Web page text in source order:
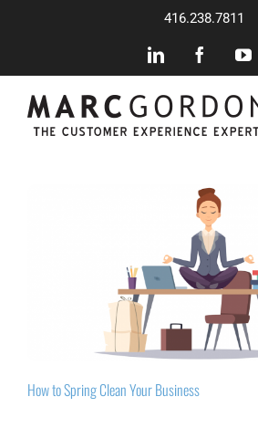
416.238.7811
LinkedIn
How to Spring Clean Your Business